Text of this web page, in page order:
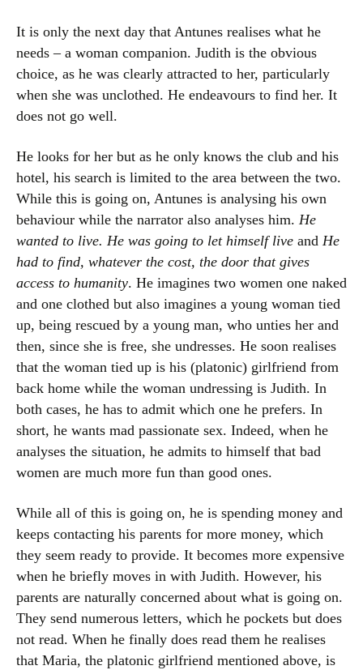
It is only the next day that Antunes realises what he
needs – a woman companion. Judith is the obvious
choice, as he was clearly attracted to her, particularly
when she was unclothed. He endeavours to find her. It
does not go well.
He looks for her but as he only knows the club and his
hotel, his search is limited to the area between the two.
While this is going on, Antunes is analysing his own
behaviour while the narrator also analyses him. He
wanted to live. He was going to let himself live and He
had to find, whatever the cost, the door that gives
access to humanity. He imagines two women one naked
and one clothed but also imagines a young woman tied
up, being rescued by a young man, who unties her and
then, since she is free, she undresses. He soon realises
that the woman tied up is his (platonic) girlfriend from
back home while the woman undressing is Judith. In
both cases, he has to admit which one he prefers. In
short, he wants mad passionate sex. Indeed, when he
analyses the situation, he admits to himself that bad
women are much more fun than good ones.
While all of this is going on, he is spending money and
keeps contacting his parents for more money, which
they seem ready to provide. It becomes more expensive
when he briefly moves in with Judith. However, his
parents are naturally concerned about what is going on.
They send numerous letters, which he pockets but does
not read. When he finally does read them he realises
that Maria, the platonic girlfriend mentioned above, is